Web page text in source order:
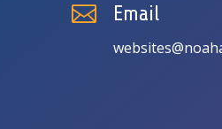
 Email